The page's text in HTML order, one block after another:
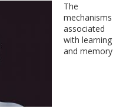
The
mechanisms
associated
with learning
and memory